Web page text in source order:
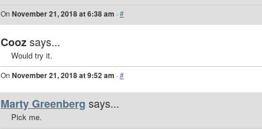
On November 21, 2018 at 6:38 am ·#
Coozsays...
Would try it.
On November 21, 2018 at 9:52 am ·#
Marty Greenberg says...
Pick me.